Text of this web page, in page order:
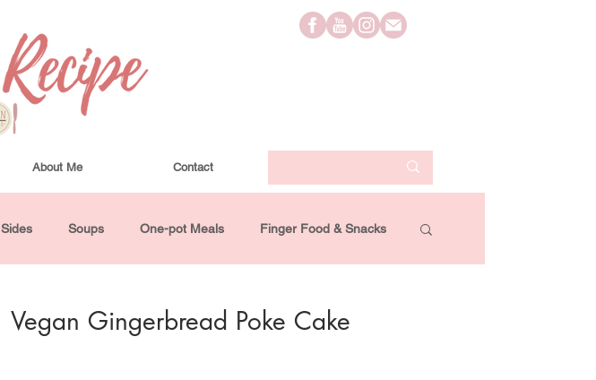
About Me Contact
Sides Soups One-pot Meals Finger Food & Snacks
Vegan Gingerbread Poke Cake